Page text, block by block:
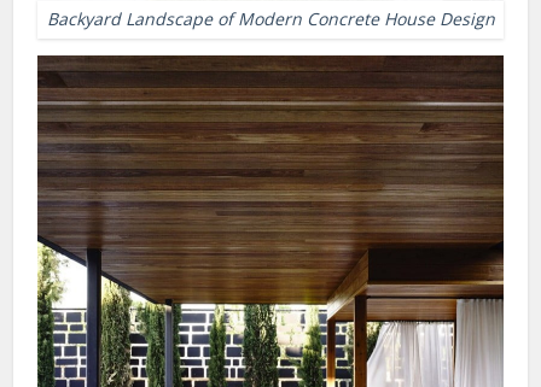
Backyard Landscape of Modern Concrete House Design